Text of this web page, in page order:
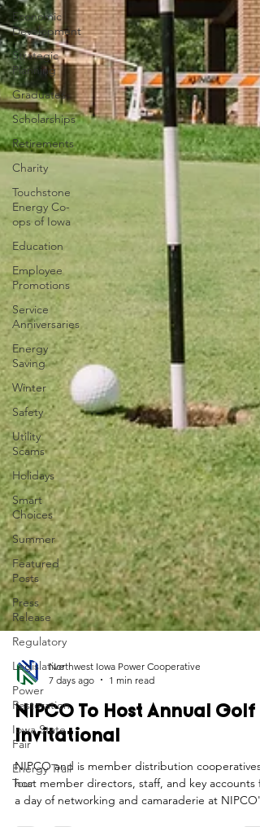
Economic
Development
Strategic
Planning
Graduates
Scholarships
Retirements
Charity
Touchstone
Energy Co-
ops of Iowa
Education
Employee
Promotions
Service
Anniversaries
Energy
Saving
Winter
Safety
Utility
Scams
Holidays
Smart
Choices
Summer
Featured
Posts
Press
Release
Regulatory
Legislative
Power
Restoration
Iowa State
Fair
Energy Trail
Tour
Northwest Iowa Power Cooperative
7 days ago
1 min read
NIPCO To Host Annual Golf
Invitational
NIPCO and is member distribution cooperatives